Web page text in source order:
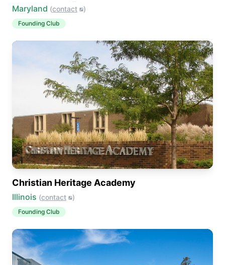
Maryland (contact )
Founding Club
Christian Heritage Academy
Illinois (contact )
Founding Club